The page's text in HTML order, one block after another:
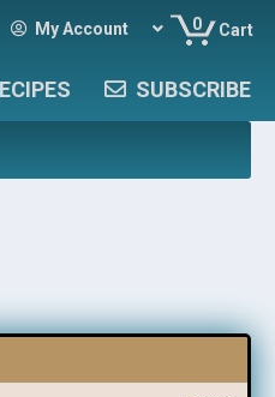
My Account 0 Cart
SUBSCRIBE